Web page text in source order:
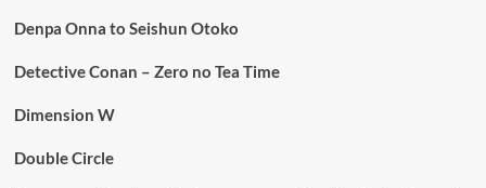
Denpa Onna to Seishun Otoko
Detective Conan – Zero no Tea Time
Dimension W
Double Circle